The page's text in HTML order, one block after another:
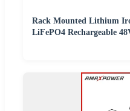
Rack Mounted Lithium
LiFePO4 Rechargeable